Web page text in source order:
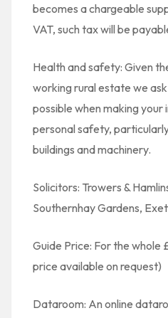
becomes a chargeable
VAT, such tax will be
Health and safety: Given
working rural estate we
possible when making
personal safety,
buildings and machinery.
Solicitors: Trowers &
Southernhay Gardens,
Guide Price: For the
price available on request)
Dataroom: An online